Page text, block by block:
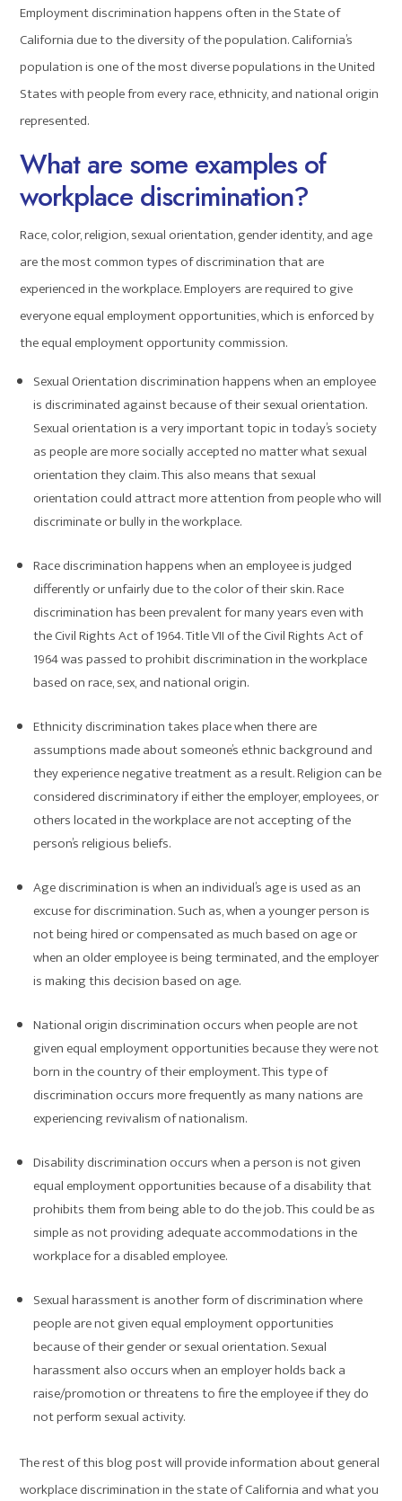
Employment discrimination happens often in the State of
California due to the diversity of the population. California’s
population is one of the most diverse populations in the United
States with people from every race, ethnicity, and national origin
represented.
What are some examples of
workplace discrimination?
Race, color, religion, sexual orientation, gender identity, and age
are the most common types of discrimination that are
experienced in the workplace. Employers are required to give
everyone equal employment opportunities, which is enforced by
the equal employment opportunity commission.
Sexual Orientation discrimination happens when an employee
is discriminated against because of their sexual orientation.
Sexual orientation is a very important topic in today’s society
as people are more socially accepted no matter what sexual
orientation they claim. This also means that sexual
orientation could attract more attention from people who will
discriminate or bully in the workplace.
Race discrimination happens when an employee is judged
differently or unfairly due to the color of their skin. Race
discrimination has been prevalent for many years even with
the Civil Rights Act of 1964. Title VII of the Civil Rights Act of
1964 was passed to prohibit discrimination in the workplace
based on race, sex, and national origin.
Ethnicity discrimination takes place when there are
assumptions made about someone’s ethnic background and
they experience negative treatment as a result. Religion can be
considered discriminatory if either the employer, employees, or
others located in the workplace are not accepting of the
person’s religious beliefs.
Age discrimination is when an individual’s age is used as an
excuse for discrimination. Such as, when a younger person is
not being hired or compensated as much based on age or
when an older employee is being terminated, and the employer
is making this decision based on age.
National origin discrimination occurs when people are not
given equal employment opportunities because they were not
born in the country of their employment. This type of
discrimination occurs more frequently as many nations are
experiencing revivalism of nationalism.
Disability discrimination occurs when a person is not given
equal employment opportunities because of a disability that
prohibits them from being able to do the job. This could be as
simple as not providing adequate accommodations in the
workplace for a disabled employee.
Sexual harassment is another form of discrimination where
people are not given equal employment opportunities
because of their gender or sexual orientation. Sexual
harassment also occurs when an employer holds back a
raise/promotion or threatens to fire the employee if they do
not perform sexual activity.
The rest of this blog post will provide information about general
workplace discrimination in the state of California and what you